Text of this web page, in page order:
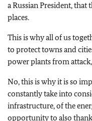
a Russian President, that
places.
This is why all of us
to protect towns and
power plants from
No, this is why it is so
constantly take into
infrastructure, of the
opportunity to also